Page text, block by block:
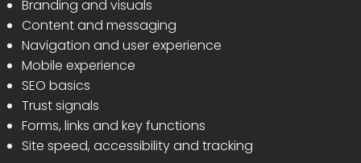
Branding and visuals
Content and messaging
Navigation and user experience
Mobile experience
SEO basics
Trust signals
Forms, links and key functions
Site speed, accessibility and tracking